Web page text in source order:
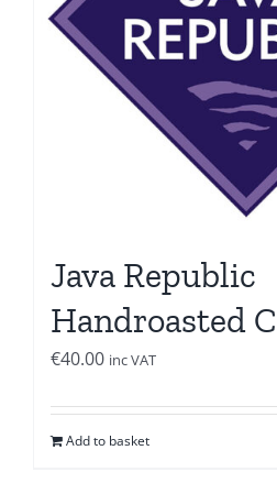
Java Republic
Handroasted
€40.00 inc VAT
Add to basket